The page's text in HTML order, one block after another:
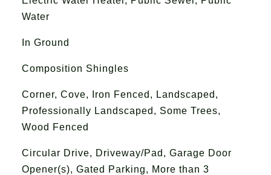
Water
In Ground
Composition Shingles
Corner, Cove, Iron Fenced, Landscaped,
Professionally Landscaped, Some Trees,
Wood Fenced
Circular Drive, Driveway/Pad, Garage Door
Opener(s), Gated Parking, More than 3